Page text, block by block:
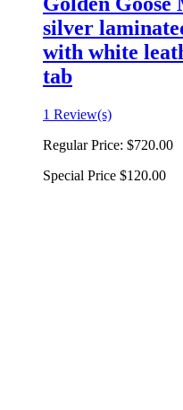
silver
with white
tab
1 Review(s)
Regular Price: $720.00
Special Price $120.00